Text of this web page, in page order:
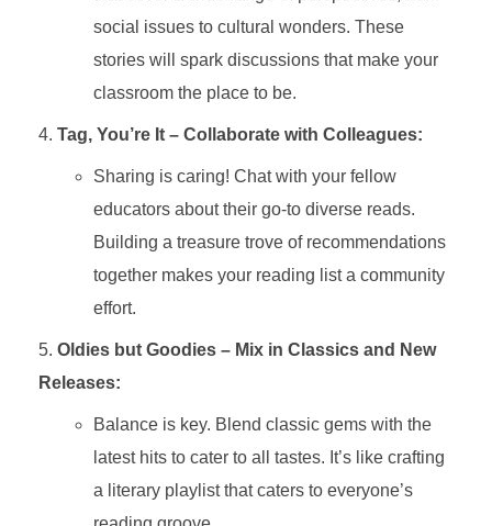
social issues to cultural wonders. These
stories will spark discussions that make your
classroom the place to be.
Tag, You’re It – Collaborate with Colleagues:
Sharing is caring! Chat with your fellow
educators about their go-to diverse reads.
Building a treasure trove of recommendations
together makes your reading list a community
effort.
Oldies but Goodies – Mix in Classics and New
Releases:
Balance is key. Blend classic gems with the
latest hits to cater to all tastes. It’s like crafting
a literary playlist that caters to everyone’s